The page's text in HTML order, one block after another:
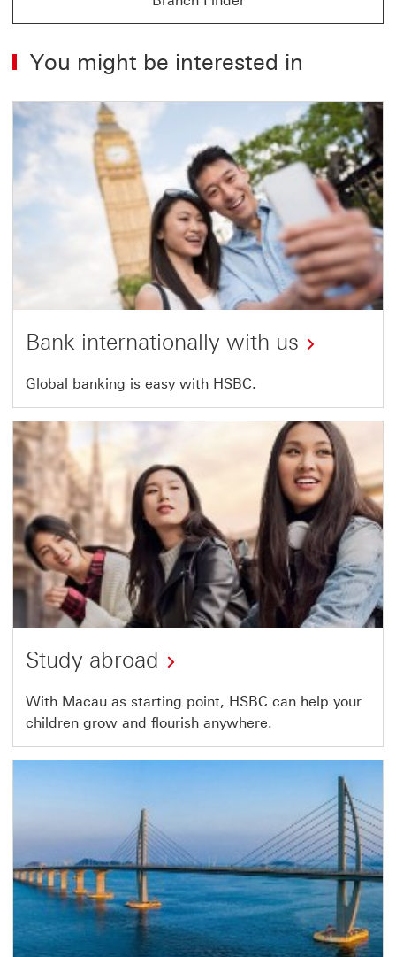
You might be interested in
Bank internationally with us
Global banking is easy with HSBC.
Study abroad
With Macau as starting point, HSBC can help your
children grow and flourish anywhere.